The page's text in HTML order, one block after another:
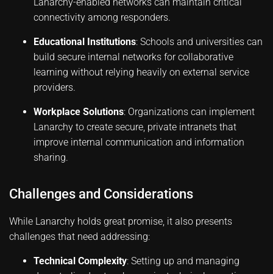
connectivity among responders.
Educational Institutions: Schools and universities can
build secure internal networks for collaborative
learning without relying heavily on external service
providers.
Workplace Solutions: Organizations can implement
Lanarchy to create secure, private intranets that
improve internal communication and information
sharing.
Challenges and Considerations
While Lanarchy holds great promise, it also presents
challenges that need addressing:
Technical Complexity: Setting up and managing